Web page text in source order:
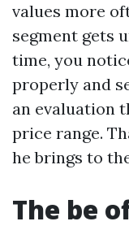
values more
segment gets
time, you
properly and
an evaluation
price range.
he brings to
The be